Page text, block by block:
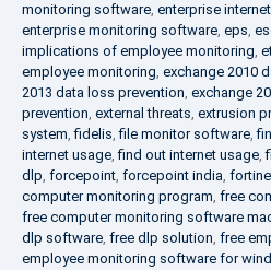
monitoring software, enterprise
enterprise monitoring software, eps,
implications of employee monitoring,
employee monitoring, exchange 2010
2013 data loss prevention, exchange
prevention, external threats, extrusion
system,fidelis,file monitor software,
internet usage,find out internet usage,
dlp, forcepoint, forcepoint india,
computer monitoring program, free
free computer monitoring software
dlp software, free dlp solution, free
employee monitoring software for